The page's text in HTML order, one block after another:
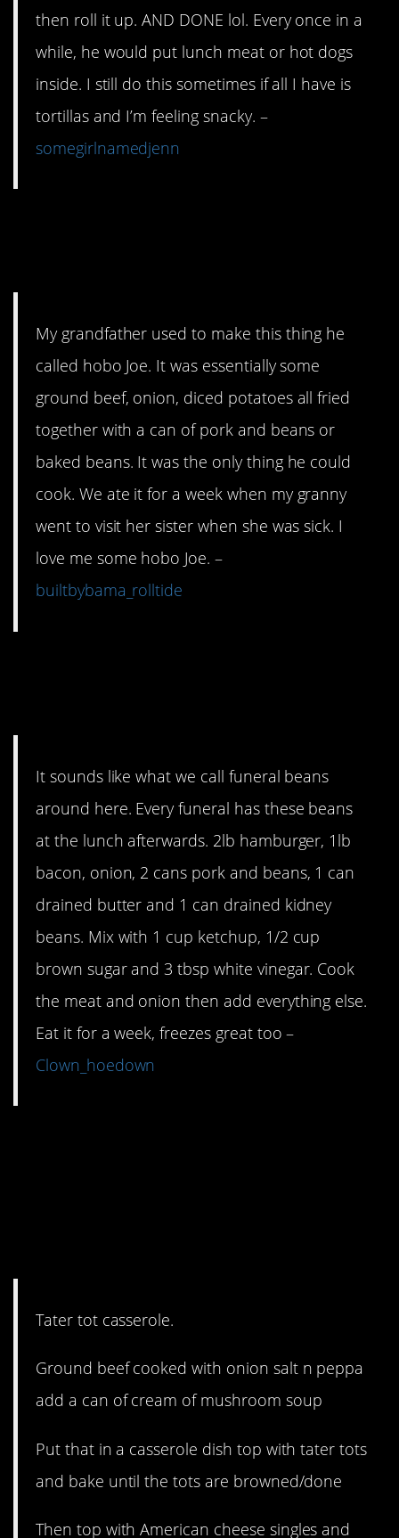
then roll it up. AND DONE lol. Every once in a
while, he would put lunch meat or hot dogs
inside. I still do this sometimes if all I have is
tortillas and I’m feeling snacky. –
somegirlnamedjenn
My grandfather used to make this thing he
called hobo Joe. It was essentially some
ground beef, onion, diced potatoes all fried
together with a can of pork and beans or
baked beans. It was the only thing he could
cook. We ate it for a week when my granny
went to visit her sister when she was sick. I
love me some hobo Joe. –
builtbybama_rolltide
It sounds like what we call funeral beans
around here. Every funeral has these beans
at the lunch afterwards. 2lb hamburger, 1lb
bacon, onion, 2 cans pork and beans, 1 can
drained butter and 1 can drained kidney
beans. Mix with 1 cup ketchup, 1/2 cup
brown sugar and 3 tbsp white vinegar. Cook
the meat and onion then add everything else.
Eat it for a week, freezes great too –
Clown_hoedown
Tater tot casserole.
Ground beef cooked with onion salt n peppa
add a can of cream of mushroom soup
Put that in a casserole dish top with tater tots
and bake until the tots are browned/done
Then top with American cheese singles and